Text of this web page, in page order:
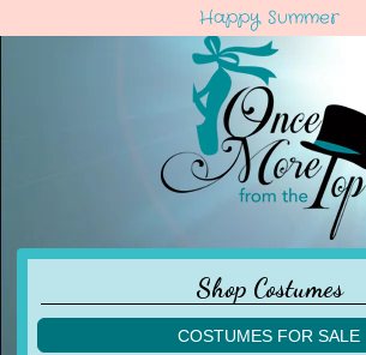
Happy Summer
Shop Costumes
COSTUMES FOR SALE